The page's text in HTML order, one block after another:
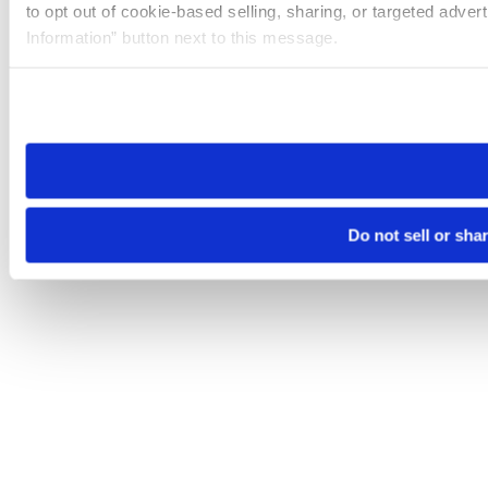
to opt out of cookie-based selling, sharing, or targeted
Information” button next to this message.
need to be set again.
Do not sell or